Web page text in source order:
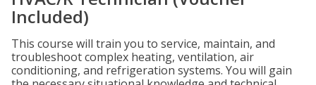
Included)
This course will train you to service, maintain, and
troubleshoot complex heating, ventilation, air
conditioning, and refrigeration systems. You will gain